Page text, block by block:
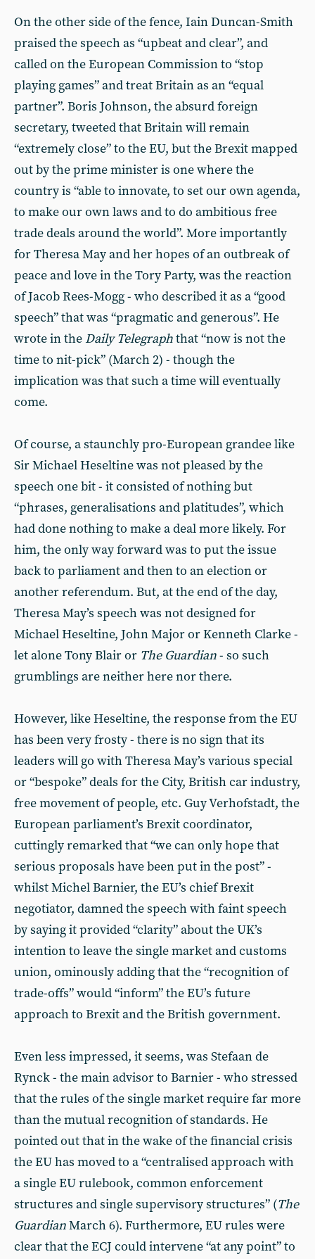
On the other side of the fence, Iain Duncan-Smith
praised the speech as “upbeat and clear”, and
called on the European Commission to “stop
playing games” and treat Britain as an “equal
partner”. Boris Johnson, the absurd foreign
secretary, tweeted that Britain will remain
“extremely close” to the EU, but the Brexit mapped
out by the prime minister is one where the
country is “able to innovate, to set our own agenda,
to make our own laws and to do ambitious free
trade deals around the world”. More importantly
for Theresa May and her hopes of an outbreak of
peace and love in the Tory Party, was the reaction
of Jacob Rees-Mogg - who described it as a “good
speech” that was “pragmatic and generous”. He
wrote in the Daily Telegraphthat “now is not the
time to nit-pick” (March 2) - though the
implication was that such a time will eventually
come.
Of course, a staunchly pro-European grandee like
Sir Michael Heseltine was not pleased by the
speech one bit - it consisted of nothing but
“phrases, generalisations and platitudes”, which
had done nothing to make a deal more likely. For
him, the only way forward was to put the issue
back to parliament and then to an election or
another referendum. But, at the end of the day,
Theresa May’s speech was not designed for
Michael Heseltine, John Major or Kenneth Clarke -
let alone Tony Blair or The Guardian- so such
grumblings are neither here nor there.
However, like Heseltine, the response from the EU
has been very frosty - there is no sign that its
leaders will go with Theresa May’s various special
or “bespoke” deals for the City, British car industry,
free movement of people, etc. Guy Verhofstadt, the
European parliament’s Brexit coordinator,
cuttingly remarked that “we can only hope that
serious proposals have been put in the post” -
whilst Michel Barnier, the EU’s chief Brexit
negotiator, damned the speech with faint speech
by saying it provided “clarity” about the UK’s
intention to leave the single market and customs
union, ominously adding that the “recognition of
trade-offs” would “inform” the EU’s future
approach to Brexit and the British government.
Even less impressed, it seems, was Stefaan de
Rynck - the main advisor to Barnier - who stressed
that the rules of the single market require far more
than the mutual recognition of standards. He
pointed out that in the wake of the financial crisis
the EU has moved to a “centralised approach with
a single EU rulebook, common enforcement
structures and single supervisory structures” (The
GuardianMarch 6). Furthermore, EU rules were
clear that the ECJ could intervene “at any point” to